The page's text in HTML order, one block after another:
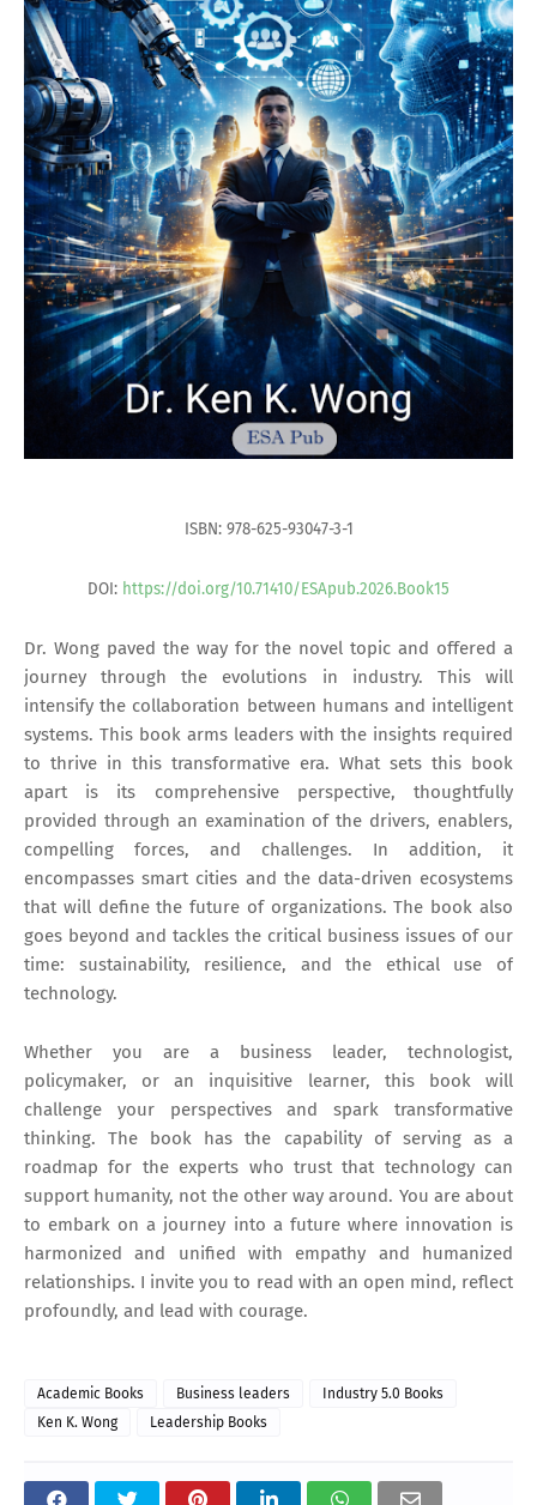
ISBN: 978-625-93047-3-1
DOI: https://doi.org/10.71410/ESApub.2026.Book15
Dr. Wong paved the way for the novel topic and offered a
journey through the evolutions in industry. This will
intensify the collaboration between humans and intelligent
systems. This book arms leaders with the insights required
to thrive in this transformative era. What sets this book
apart is its comprehensive perspective, thoughtfully
provided through an examination of the drivers, enablers,
compelling forces, and challenges. In addition, it
encompasses smart cities and the data-driven ecosystems
that will define the future of organizations. The book also
goes beyond and tackles the critical business issues of our
time: sustainability, resilience, and the ethical use of
technology.
Whether you are a business leader, technologist,
policymaker, or an inquisitive learner, this book will
challenge your perspectives and spark transformative
thinking. The book has the capability of serving as a
roadmap for the experts who trust that technology can
support humanity, not the other way around. You are about
to embark on a journey into a future where innovation is
harmonized and unified with empathy and humanized
relationships. I invite you to read with an open mind, reflect
profoundly, and lead with courage.
Academic Books Business leaders
Industry 5.0 Books
Ken K. Wong
Leadership Books